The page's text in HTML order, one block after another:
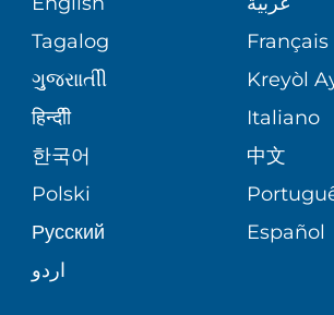
VOLUNTEER
BLOG
PATIENT STORIES
ASSESSMENT
CORPORATE PARTNERSHIPS
SITE MAP
MEDICAL GROUP
PATIENT GUIDE
PEDIATRIC CARE
SENIOR HEALTH
WELLNESS
Tagalog
Français
ગુુજરાાતીી
Kreyòl
हिन्दीी
Italiano
한국어
中文
Polski
Русский
Español
اردو